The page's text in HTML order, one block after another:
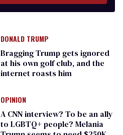
DONALD TRUMP
Bragging Trump gets ignored
at his own golf club, and the
internet roasts him
OPINION
A CNN interview? To be an ally
to LGBTQ+ people? Melania